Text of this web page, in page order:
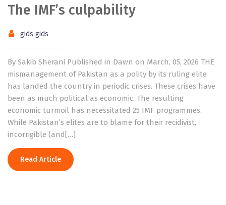
The IMF’s culpability
gids gids
By Sakib Sherani Published in Dawn on March, 05, 2026 THE
mismanagement of Pakistan as a polity by its ruling elite
has landed the country in periodic crises. These crises have
been as much political as economic. The resulting
economic turmoil has necessitated 25 IMF programmes.
While Pakistan’s elites are to blame for their recidivist,
incorrigible (and[…]
Read Article